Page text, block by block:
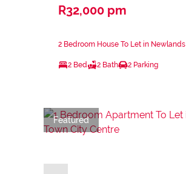
R32,000 pm
2 Bedroom House To Let in Newlands
2 Bed 2 Bath 2 Parking
Featured